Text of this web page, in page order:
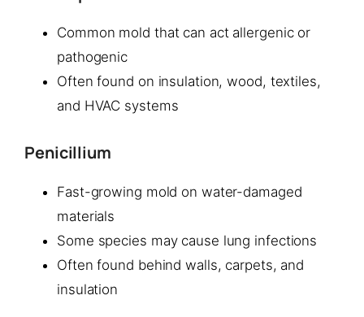
Common mold that can act allergenic or
pathogenic
Often found on insulation, wood, textiles,
and HVAC systems
Penicillium
Fast-growing mold on water-damaged
materials
Some species may cause lung infections
Often found behind walls, carpets, and
insulation